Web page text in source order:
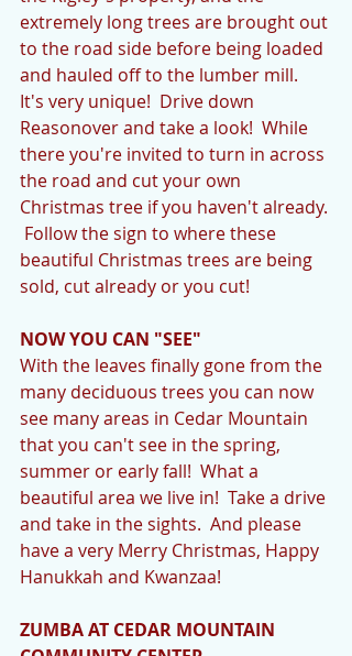
extremely long trees are brought out
to the road side before being loaded
and hauled off to the lumber mill.
It's very unique!  Drive down
Reasonover and take a look!  While
there you're invited to turn in across
the road and cut your own
Christmas tree if you haven't already.
Follow the sign to where these
beautiful Christmas trees are being
sold, cut already or you cut!
NOW YOU CAN "SEE"
With the leaves finally gone from the
many deciduous trees you can now
see many areas in Cedar Mountain
that you can't see in the spring,
summer or early fall!  What a
beautiful area we live in!  Take a drive
and take in the sights.  And please
have a very Merry Christmas, Happy
Hanukkah and Kwanzaa!
ZUMBA AT CEDAR MOUNTAIN